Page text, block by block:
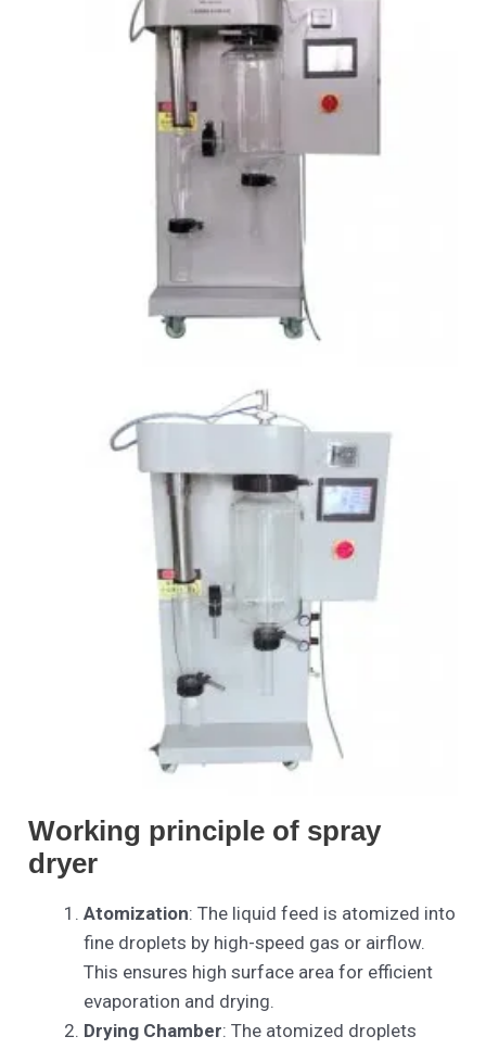
Working principle of spray
dryer
Atomization: The liquid feed is atomized into
fine droplets by high-speed gas or airflow.
This ensures high surface area for efficient
evaporation and drying.
Drying Chamber: The atomized droplets